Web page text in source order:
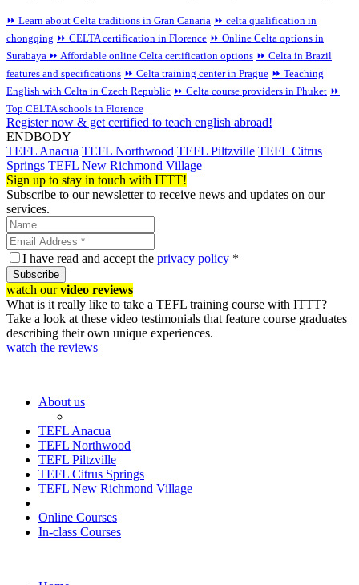
⏩ Learn about Celta traditions in Gran Canaria ⏩ celta qualification in
chongqing ⏩ CELTA certification in Florence ⏩ Online Celta options in
Surabaya ⏩ Affordable online Celta certification options ⏩ Celta in Brazil
features and specifications ⏩ Celta training center in Prague ⏩ Teaching
English with Celta in Czech Republic ⏩ Celta course providers in Phuket ⏩
Top CELTA schools in Florence
Register now & get certified to teach english abroad!
ENDBODY
TEFL Anacua TEFL Northwood TEFL Piltzville TEFL Citrus
Springs TEFL New Richmond Village
Sign up to stay in touch with ITTT!
Subscribe to our newsletter to receive news and updates on our
services.
I have read and accept the privacy policy *
Subscribe
watch ourvideo reviews
What is it really like to take a TEFL training course with ITTT?
Take a look at these video testimonials that feature course graduates
describing their own unique experiences.
watch the reviews
About us
TEFL Anacua
TEFL Northwood
TEFL Piltzville
TEFL Citrus Springs
TEFL New Richmond Village
Online Courses
In-class Courses